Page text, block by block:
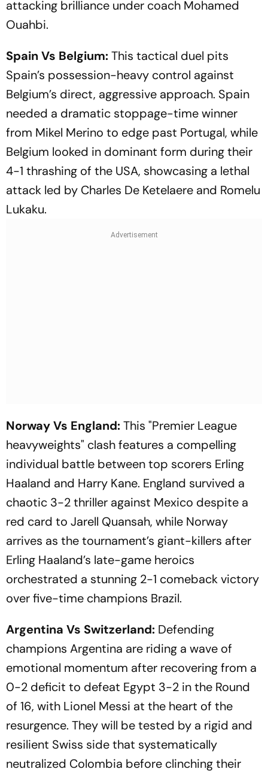
attacking brilliance under coach Mohamed
Ouahbi.
Spain Vs Belgium:This tactical duel pits
Spain’s possession-heavy control against
Belgium’s direct, aggressive approach. Spain
needed a dramatic stoppage-time winner
from Mikel Merino to edge past Portugal, while
Belgium looked in dominant form during their
4-1 thrashing of the USA, showcasing a lethal
attack led by Charles De Ketelaere and Romelu
Lukaku.
Norway Vs England:This "Premier League
heavyweights" clash features a compelling
individual battle between top scorers Erling
Haaland and Harry Kane. England survived a
chaotic 3-2 thriller against Mexico despite a
red card to Jarell Quansah, while Norway
arrives as the tournament’s giant-killers after
Erling Haaland’s late-game heroics
orchestrated a stunning 2-1 comeback victory
over five-time champions Brazil.
Argentina Vs Switzerland: Defending
champions Argentina are riding a wave of
emotional momentum after recovering from a
0-2 deficit to defeat Egypt 3-2 in the Round
of 16, with Lionel Messi at the heart of the
resurgence. They will be tested by a rigid and
resilient Swiss side that systematically
neutralized Colombia before clinching their